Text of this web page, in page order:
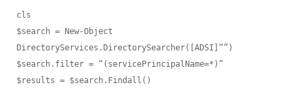
cls
$search = New-Object
DirectoryServices.DirectorySearcher([ADSI]“”)
$search.filter = “(servicePrincipalName=*)”
$results = $search.Findall()